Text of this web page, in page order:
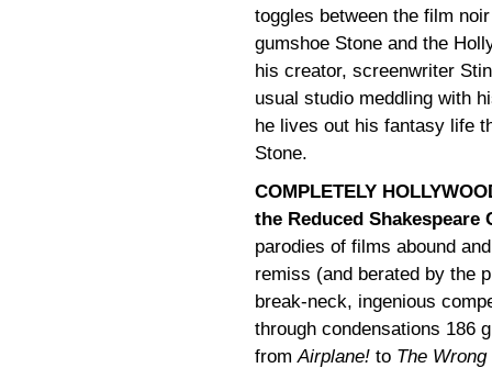
toggles between the film
gumshoe Stone and the
his creator, screenwriter
usual studio meddling with
he lives out his fantasy life
Stone.
COMPLETELY
the Reduced Shakespeare
parodies of films abound
remiss (and berated by the
break-neck, ingenious
through condensations 186
fromAirplane! to The Wrong